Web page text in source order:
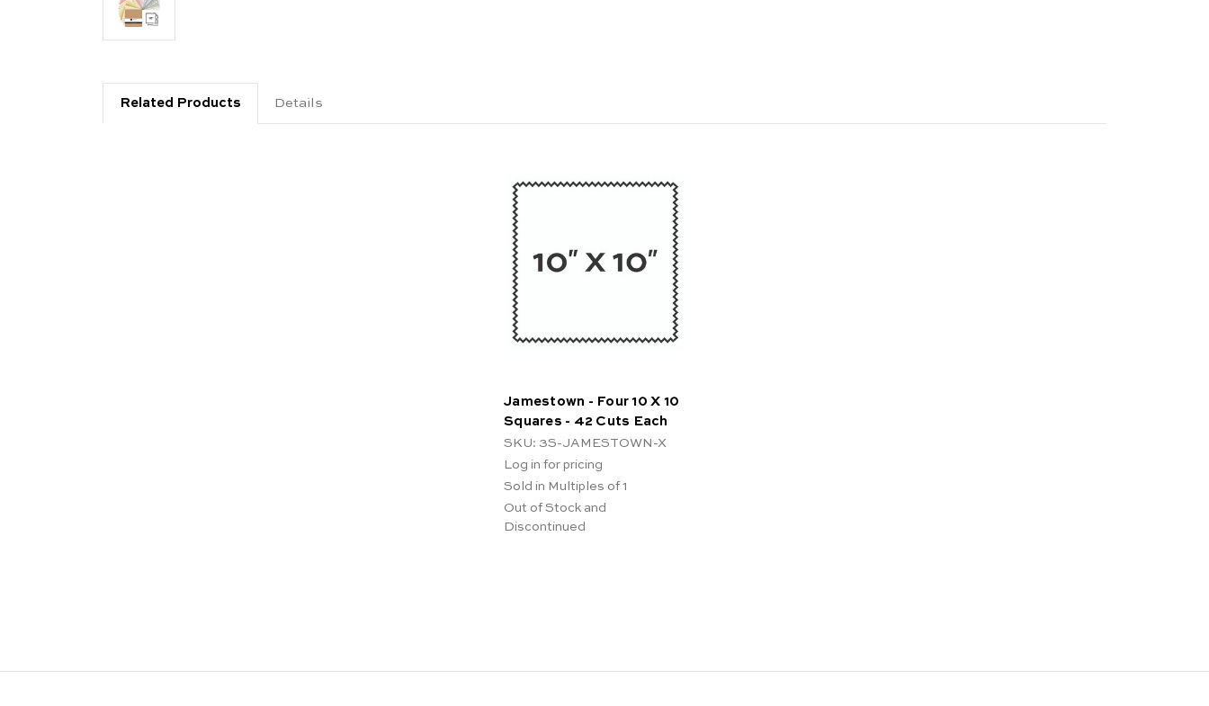
Related Products Details
Jamestown - Four 10 X 10
Squares - 42 Cuts Each
SKU: 3S-JAMESTOWN-X
Log in for pricing
Sold in Multiples of 1
Out of Stock and
Discontinued